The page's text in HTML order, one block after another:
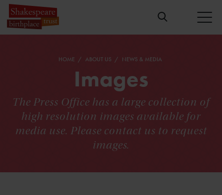
HOME ABOUT US NEWS & MEDIA
Images
The Press Office has a large collection of
high resolution images available for
media use. Please contact us to request
images.